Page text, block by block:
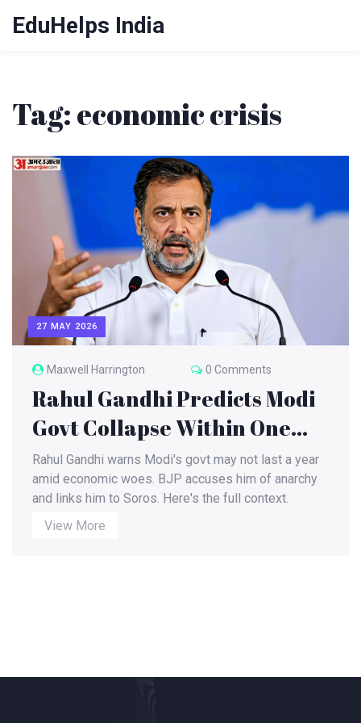
EduHelps India
Tag: economic crisis
27 MAY 2026
Maxwell Harrington 0 Comments
Rahul Gandhi Predicts Modi
Govt Collapse Within One
Year
Rahul Gandhi warns Modi's govt may not last a year
amid economic woes. BJP accuses him of anarchy
and links him to Soros. Here's the full context.
View More